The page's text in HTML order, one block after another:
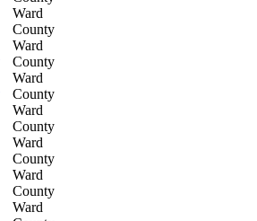
Ward
County
Ward
County
Ward
County
Ward
County
Ward
County
Ward
County
Ward